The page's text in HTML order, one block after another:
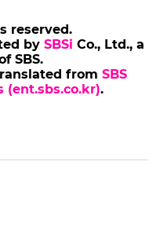
reserved.
by SBSi Co., Ltd., a
SBS.
from SBS
(ent.sbs.co.kr).